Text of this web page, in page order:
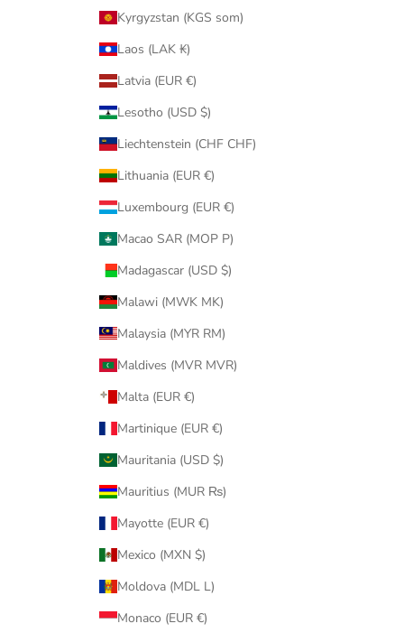
Kyrgyzstan (KGS som)
Laos (LAK ₭)
Latvia (EUR €)
Lesotho (USD $)
Liechtenstein (CHF CHF)
Lithuania (EUR €)
Luxembourg (EUR €)
Macao SAR (MOP P)
Madagascar (USD $)
Malawi (MWK MK)
Malaysia (MYR RM)
Maldives (MVR MVR)
Malta (EUR €)
Martinique (EUR €)
Mauritania (USD $)
Mauritius (MUR ₨)
Mayotte (EUR €)
Mexico (MXN $)
Moldova (MDL L)
Monaco (EUR €)